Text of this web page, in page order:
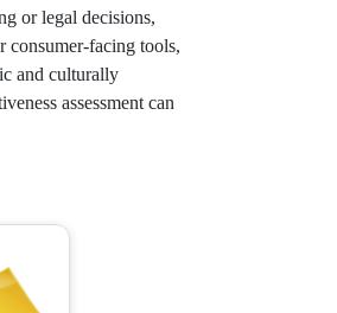
or legal decisions,
consumer-facing tools,
and culturally
assessment can